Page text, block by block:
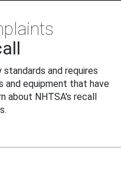
and requires
and equipment that have
about NHTSA's recall